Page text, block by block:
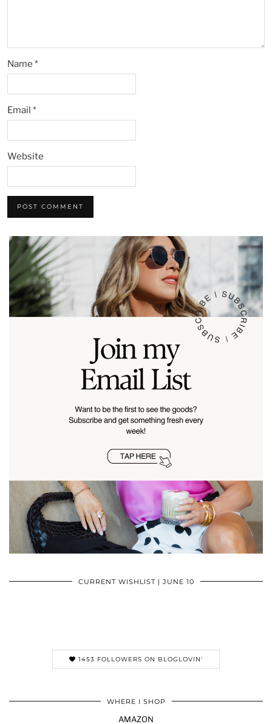
Name *
Email *
Website
CURRENT WISHLIST | JUNE 10
1453 FOLLOWERS ON BLOGLOVIN'
WHERE I SHOP
AMAZON